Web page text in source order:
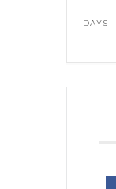
DAYS